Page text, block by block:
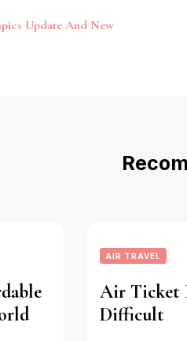
Update And New
AIR TRAVEL
Air Ticket
Difficult